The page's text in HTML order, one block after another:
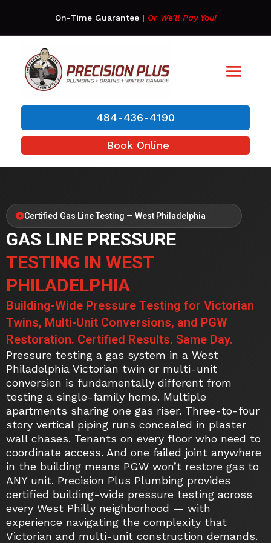
On-Time Guarantee| Or We’ll Pay You!
484-436-4190
Book Online
Certified Gas Line Testing — West Philadelphia
GAS LINE PRESSURE
TESTING IN WEST
PHILADELPHIA
Building-Wide Pressure Testing for Victorian
Twins, Multi-Unit Conversions, and PGW
Restoration. Certified Results. Same Day.
Pressure testing a gas system in a West
Philadelphia Victorian twin or multi-unit
conversion is fundamentally different from
testing a single-family home. Multiple
apartments sharing one gas riser. Three-to-four
story vertical piping runs concealed in plaster
wall chases. Tenants on every floor who need to
coordinate access. And one failed joint anywhere
in the building means PGW won’t restore gas to
ANY unit. Precision Plus Plumbing provides
certified building-wide pressure testing across
every West Philly neighborhood — with
experience navigating the complexity that
Victorian and multi-unit construction demands.